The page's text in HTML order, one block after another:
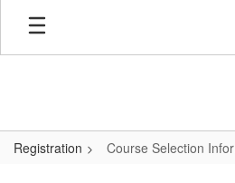
Skip
main
Registration Course Selection